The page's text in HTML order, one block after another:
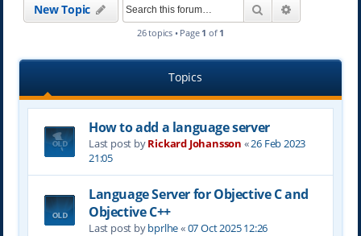
New Topic Search
26 topics • Page 1 of 1
Topics
How to add a language server
Last post byRickard Johansson «26 Feb 2023
21:05
Language Server for Objective C and
Objective C++
Last post bybprlhe«07 Oct 2025 12:26